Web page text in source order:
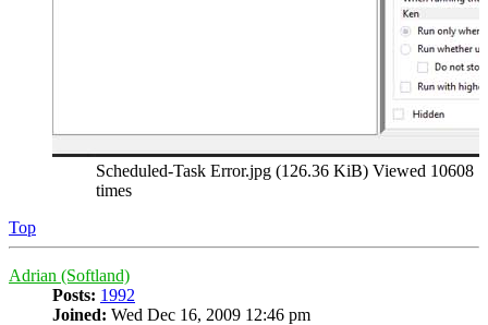
Scheduled-Task Error.jpg (126.36 KiB) Viewed 10608
times
Top
Adrian (Softland)
Posts: 1992
Joined: Wed Dec 16, 2009 12:46 pm